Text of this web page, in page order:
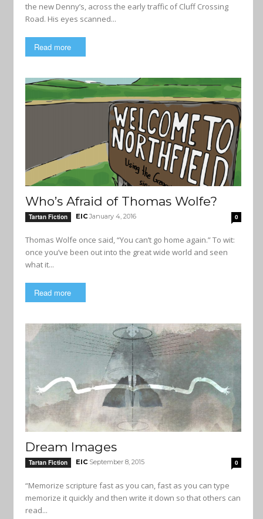
the new Denny’s, across the early traffic of Cluff Crossing
Road. His eyes scanned...
Read more
Who’s Afraid of Thomas Wolfe?
Tartan Fiction EIC January 4, 2016 0
Thomas Wolfe once said, “You can’t go home again.” To wit:
once you’ve been out into the great wide world and seen
what it...
Read more
Dream Images
Tartan Fiction EIC September 8, 2015 0
“Memorize scripture fast as you can, fast as you can type
memorize it quickly and then write it down so that others can
read...